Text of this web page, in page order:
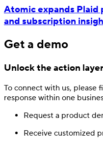
Atomic expands Plaid
and subscription
Get a demo
Unlock the action layer
To connect with us, please
response within one
Request a product
Receive customized